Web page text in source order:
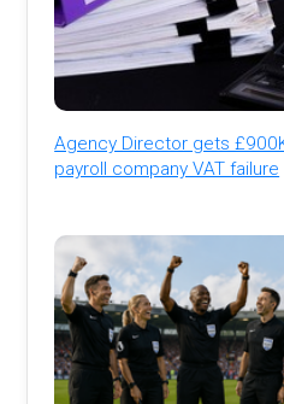
Agency Director gets
payroll company VAT failure